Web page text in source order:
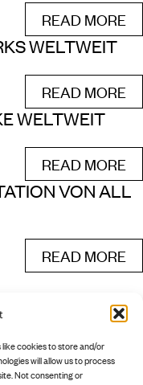
cookies to store and/or
will allow us to process
Not consenting or
READ MORE
WELTWEIT
READ MORE
WELTWEIT
READ MORE
VON ALL
READ MORE
READ MORE
NEXT